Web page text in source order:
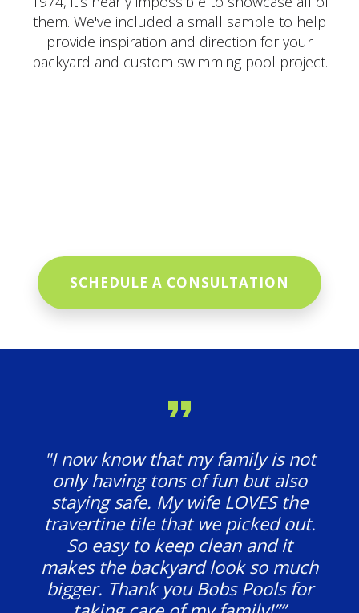
them. We've included a small sample to help
provide inspiration and direction for your
backyard and custom swimming pool project.
SCHEDULE A CONSULTATION
"I now know that my family is not
only having tons of fun but also
staying safe. My wife LOVES the
travertine tile that we picked out.
So easy to keep clean and it
makes the backyard look so much
bigger. Thank you Bobs Pools for